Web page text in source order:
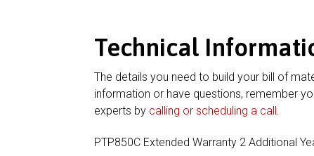
Technical
The details you need to build your bill of
information or have questions, remember
experts by calling or scheduling a call
PTP850C Extended Warranty 2 Additional